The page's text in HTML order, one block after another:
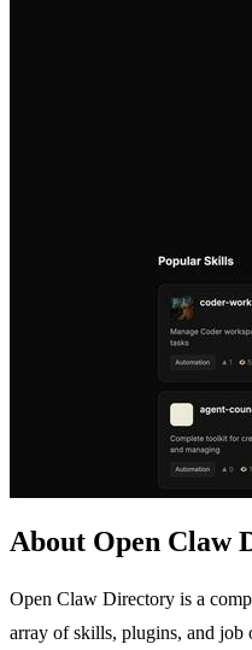
About Open Claw
Open Claw Directory is a
array of skills, plugins, and job